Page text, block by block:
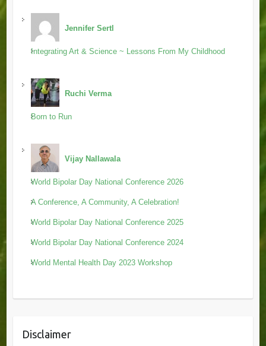
Jennifer Sertl
Integrating Art & Science ~ Lessons From My Childhood
Ruchi Verma
Born to Run
Vijay Nallawala
World Bipolar Day National Conference 2026
A Conference, A Community, A Celebration!
World Bipolar Day National Conference 2025
World Bipolar Day National Conference 2024
World Mental Health Day 2023 Workshop
Disclaimer